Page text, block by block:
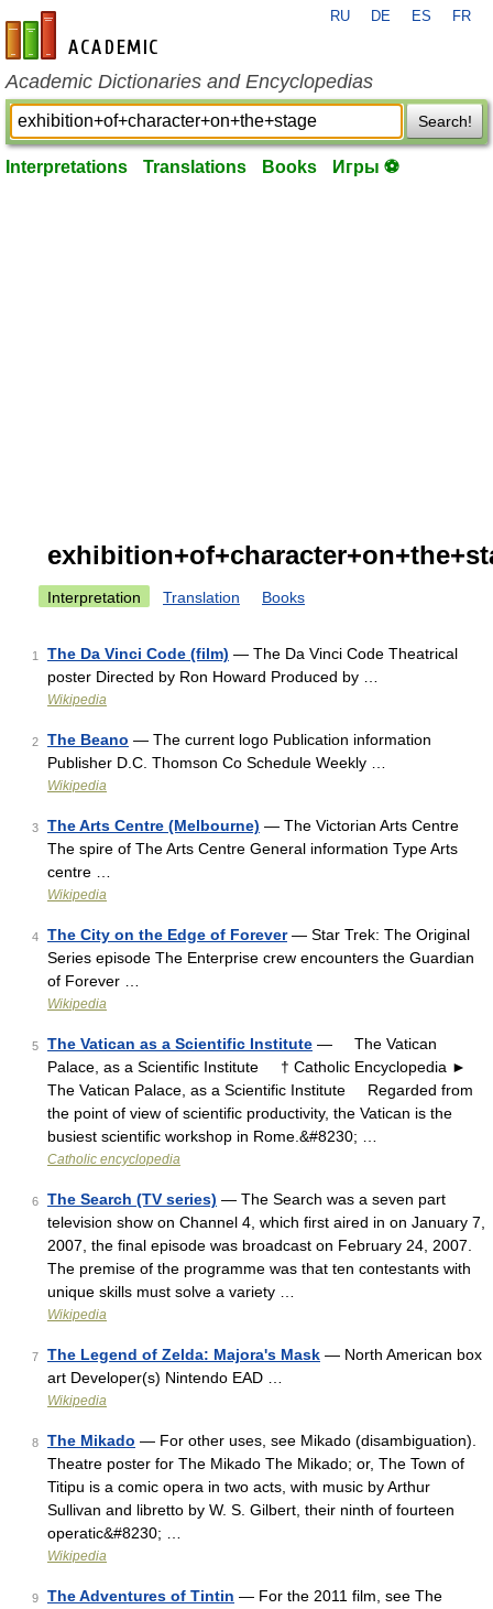
en-academic.com
RU DE ES FR
Academic Dictionaries and Encyclopedias
Search!
Interpretations Translations Books Игры ⚽
Interpretation Translation Books
1 The Da Vinci Code (film) — The Da Vinci Code Theatrical
poster Directed by Ron Howard Produced by …
Wikipedia
2 The Beano — The current logo Publication information
Publisher D.C. Thomson Co Schedule Weekly …
Wikipedia
3 The Arts Centre (Melbourne) — The Victorian Arts Centre
The spire of The Arts Centre General information Type Arts
centre …
Wikipedia
4 The City on the Edge of Forever— Star Trek: The Original
Series episode The Enterprise crew encounters the Guardian
of Forever …
Wikipedia
5 The Vatican as a Scientific Institute — The Vatican
Palace, as a Scientific Institute † Catholic Encyclopedia ►
The Vatican Palace, as a Scientific Institute Regarded from
the point of view of scientific productivity, the Vatican is the
busiest scientific workshop in Rome.&#8230; …
Catholic encyclopedia
6 The Search (TV series) — The Search was a seven part
television show on Channel 4, which first aired in on January 7,
2007, the final episode was broadcast on February 24, 2007.
The premise of the programme was that ten contestants with
unique skills must solve a variety …
Wikipedia
7 The Legend of Zelda: Majora's Mask — North American box
art Developer(s) Nintendo EAD …
Wikipedia
8 The Mikado — For other uses, see Mikado (disambiguation).
Theatre poster for The Mikado The Mikado; or, The Town of
Titipu is a comic opera in two acts, with music by Arthur
Sullivan and libretto by W. S. Gilbert, their ninth of fourteen
operatic&#8230; …
Wikipedia
9 The Adventures of Tintin — For the 2011 film, see The